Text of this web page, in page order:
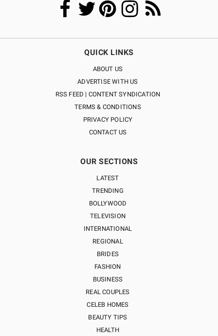
QUICK LINKS
ABOUT US
ADVERTISE WITH US
RSS FEED | CONTENT SYNDICATION
TERMS & CONDITIONS
PRIVACY POLICY
CONTACT US
OUR SECTIONS
LATEST
TRENDING
BOLLYWOOD
TELEVISION
INTERNATIONAL
REGIONAL
BRIDES
FASHION
BUSINESS
REAL COUPLES
CELEB HOMES
BEAUTY TIPS
HEALTH